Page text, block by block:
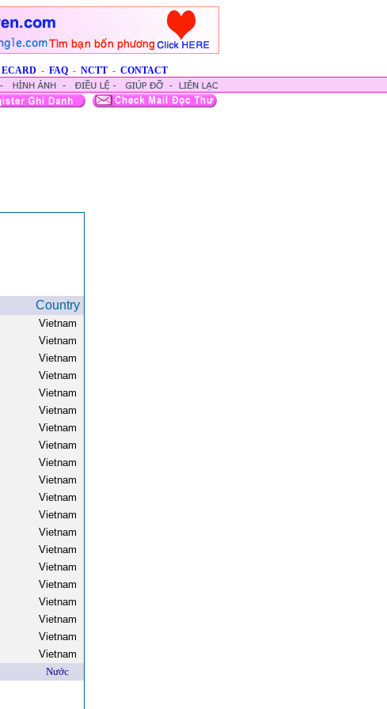
ECARD - FAQ - NCTT - CONTACT
Country
Vietnam
Vietnam
Vietnam
Vietnam
Vietnam
Vietnam
Vietnam
Vietnam
Vietnam
Vietnam
Vietnam
Vietnam
Vietnam
Vietnam
Vietnam
Vietnam
Vietnam
Vietnam
Vietnam
Vietnam
Nước